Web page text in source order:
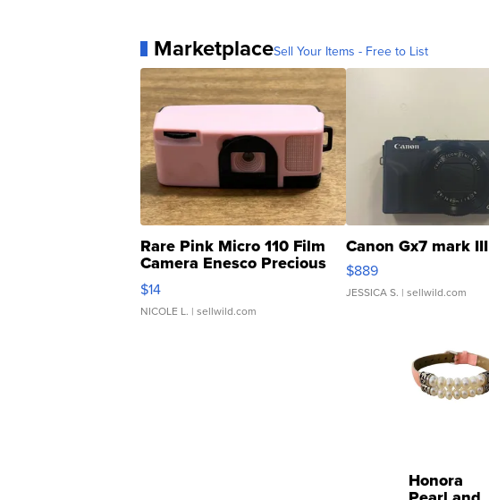
MarketplaceSell Your Items - Free to List
Rare Pink Micro 110 Film
Camera Enesco Precious
Moments TD4
$14
NICOLE L. | sellwild.com
Canon Gx7 mark III
$889
JESSICA S. | sellwild.com
Honora